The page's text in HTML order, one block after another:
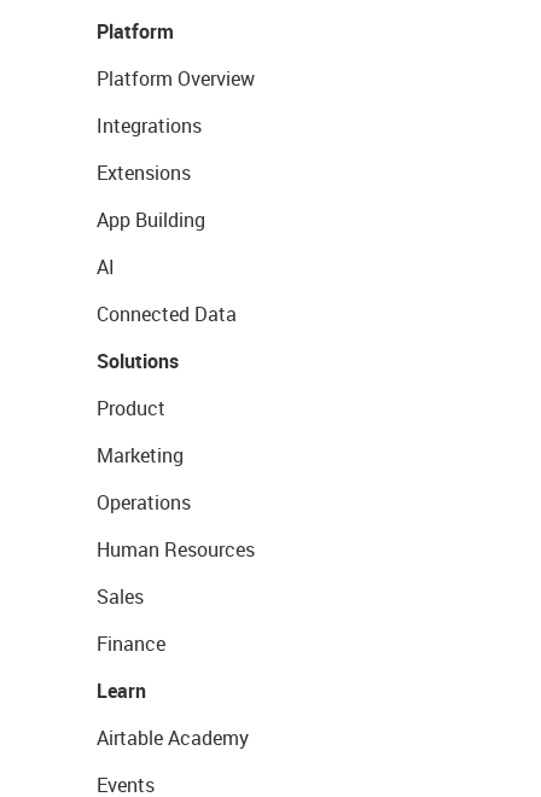
Platform
Platform Overview
Integrations
Extensions
App Building
AI
Connected Data
Solutions
Product
Marketing
Operations
Human Resources
Sales
Finance
Learn
Airtable Academy
Events